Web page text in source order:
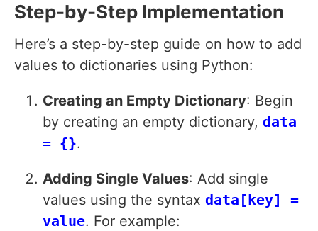
Step-by-Step Implementation
Here’s a step-by-step guide on how to add
values to dictionaries using Python:
Creating an Empty Dictionary: Begin
by creating an empty dictionary, data
= {}.
Adding Single Values: Add single
values using the syntax data[key] =
value. For example: